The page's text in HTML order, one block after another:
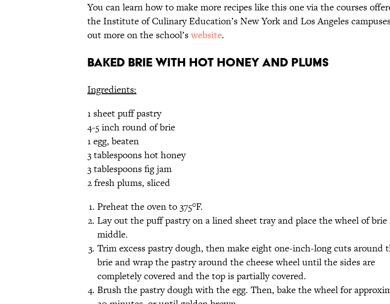
You can learn how to make more recipes like this one via the courses
the Institute of Culinary Education’s New York and Los Angeles
out more on the school’swebsite.
Baked Brie with Hot Honey and Plums
Ingredients:
1 sheet puff pastry
4-5 inch round of brie
1 egg, beaten
3 tablespoons hot honey
3 tablespoons fig jam
2 fresh plums, sliced
Preheat the oven to 375°F.
Lay out the puff pastry on a lined sheet tray and place the wheel of
middle.
Trim excess pastry dough, then make eight one-inch-long cuts around
brie and wrap the pastry around the cheese wheel until the sides are
completely covered and the top is partially covered.
Brush the pastry dough with the egg. Then, bake the wheel for